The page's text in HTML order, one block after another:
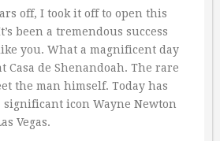
off, I took it off to open this
been a tremendous success
you. What a magnificent day
Casa de Shenandoah. The rare
the man himself. Today has
icon Wayne Newton
Vegas.